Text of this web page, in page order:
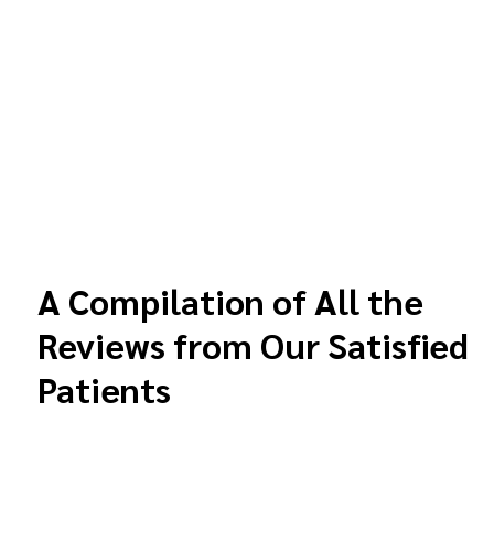
A Compilation of All the
Reviews from Our Satisfied
Patients